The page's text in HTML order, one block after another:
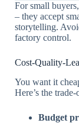
For small
– they accept
storytelling.
factory control.
Cost-Quality-
You want it
Here’s the trade-
Budget